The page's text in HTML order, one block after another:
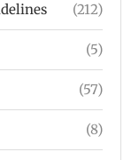
(212)
(5)
(57)
(8)